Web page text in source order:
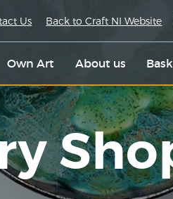
Own Art About us
Us Back to Craft NI Website